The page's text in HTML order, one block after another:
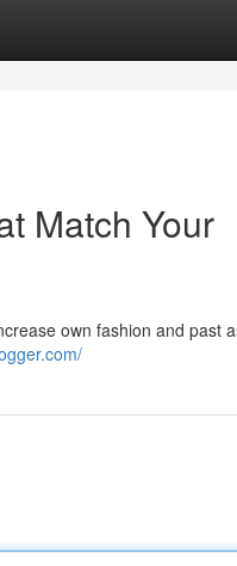
Match Your
own fashion and past